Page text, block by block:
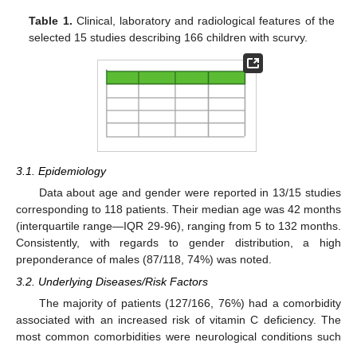
Table 1. Clinical, laboratory and radiological features of the
selected 15 studies describing 166 children with scurvy.
3.1. Epidemiology
Data about age and gender were reported in 13/15 studies
corresponding to 118 patients. Their median age was 42 months
(interquartile range—IQR 29-96), ranging from 5 to 132 months.
Consistently, with regards to gender distribution, a high
preponderance of males (87/118, 74%) was noted.
3.2. Underlying Diseases/Risk Factors
The majority of patients (127/166, 76%) had a comorbidity
associated with an increased risk of vitamin C deficiency. The
most common comorbidities were neurological conditions such